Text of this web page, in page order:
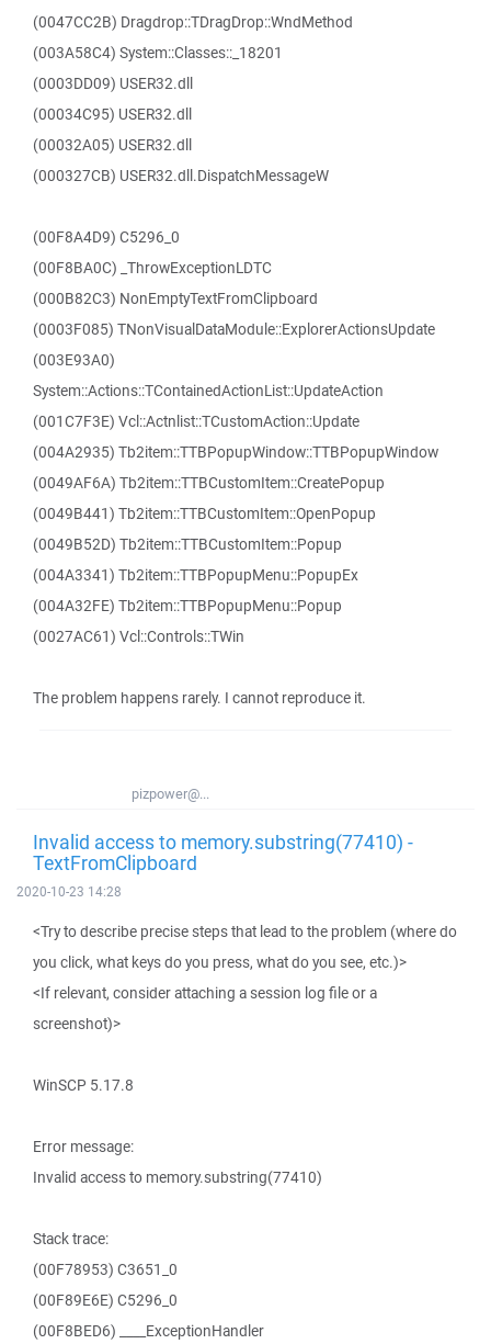
(0047CC2B) Dragdrop::TDragDrop::WndMethod
(003A58C4) System::Classes::_18201
(0003DD09) USER32.dll
(00034C95) USER32.dll
(00032A05) USER32.dll
(000327CB) USER32.dll.DispatchMessageW
(00F8A4D9) C5296_0
(00F8BA0C) _ThrowExceptionLDTC
(000B82C3) NonEmptyTextFromClipboard
(0003F085) TNonVisualDataModule::ExplorerActionsUpdate
(003E93A0)
System::Actions::TContainedActionList::UpdateAction
(001C7F3E) Vcl::Actnlist::TCustomAction::Update
(004A2935) Tb2item::TTBPopupWindow::TTBPopupWindow
(0049AF6A) Tb2item::TTBCustomItem::CreatePopup
(0049B441) Tb2item::TTBCustomItem::OpenPopup
(0049B52D) Tb2item::TTBCustomItem::Popup
(004A3341) Tb2item::TTBPopupMenu::PopupEx
(004A32FE) Tb2item::TTBPopupMenu::Popup
(0027AC61) Vcl::Controls::TWin
The problem happens rarely. I cannot reproduce it.
pizpower@...
Invalid access to memory.substring(77410) -
TextFromClipboard
2020-10-23 14:28
<Try to describe precise steps that lead to the problem (where do
you click, what keys do you press, what do you see, etc.)>
<If relevant, consider attaching a session log file or a
screenshot)>
WinSCP 5.17.8
Error message:
Invalid access to memory.substring(77410)
Stack trace:
(00F78953) C3651_0
(00F89E6E) C5296_0
(00F8BED6) ____ExceptionHandler